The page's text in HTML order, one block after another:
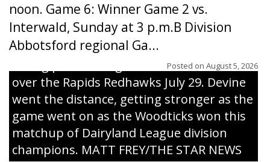
noon. Game 6: Winner Game 2 vs.
Interwald, Sunday at 3 p.m.B Division
Abbotsford regional Ga...
Posted on August 5, 2026
Interwald’s Peter Devine delivers a first-
inning pitch during the Woodticks’ 9-4 win
over the Rapids Redhawks July 29. Devine
went the distance, getting stronger as the
game went on as the Woodticks won this
matchup of Dairyland League division
champions. MATT FREY/THE STAR NEWS